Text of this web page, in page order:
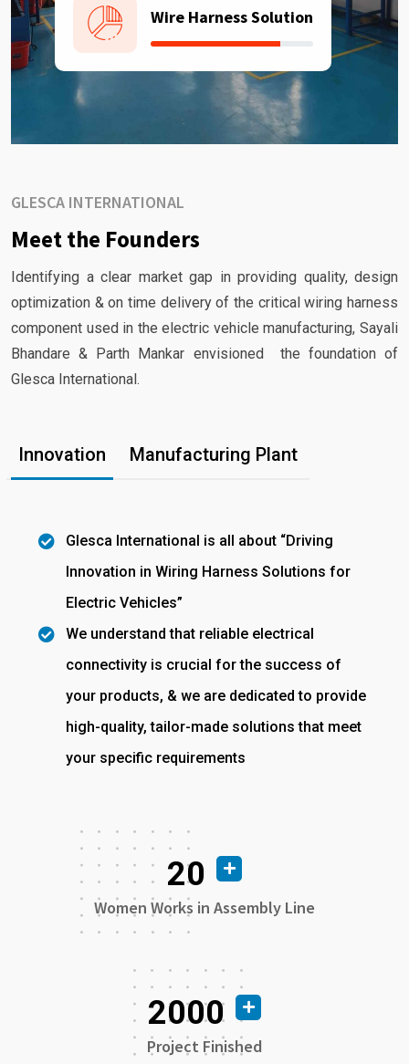
Wire Harness Solution
GLESCA INTERNATIONAL
Meet the Founders
Identifying a clear market gap in providing quality, design
optimization & on time delivery of the critical wiring harness
component used in the electric vehicle manufacturing, Sayali
Bhandare & Parth Mankar envisioned the foundation of
Glesca International.
Innovation Manufacturing Plant
Glesca International is all about “Driving
Innovation in Wiring Harness Solutions for
Electric Vehicles”
We understand that reliable electrical
connectivity is crucial for the success of
your products, & we are dedicated to provide
high-quality, tailor-made solutions that meet
your specific requirements
20
Women Works in Assembly Line
2000
Project Finished